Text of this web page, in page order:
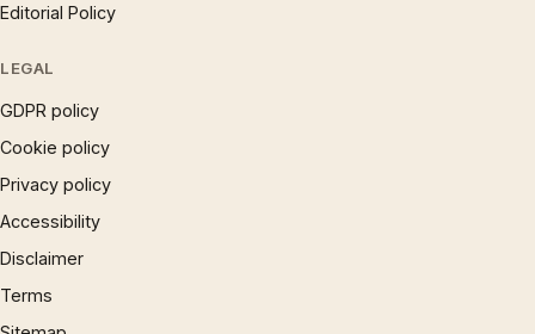
Editorial Policy
LEGAL
GDPR policy
Cookie policy
Privacy policy
Accessibility
Disclaimer
Terms